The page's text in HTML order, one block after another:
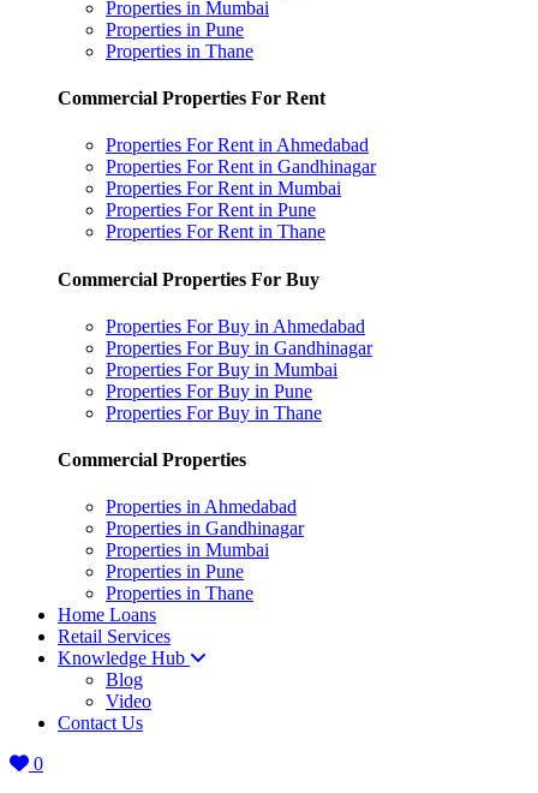
Properties in Mumbai
Properties in Pune
Properties in Thane
Commercial Properties For Rent
Properties For Rent in Ahmedabad
Properties For Rent in Gandhinagar
Properties For Rent in Mumbai
Properties For Rent in Pune
Properties For Rent in Thane
Commercial Properties For Buy
Properties For Buy in Ahmedabad
Properties For Buy in Gandhinagar
Properties For Buy in Mumbai
Properties For Buy in Pune
Properties For Buy in Thane
Commercial Properties
Properties in Ahmedabad
Properties in Gandhinagar
Properties in Mumbai
Properties in Pune
Properties in Thane
Home Loans
Retail Services
Knowledge Hub
Blog
Video
Contact Us
0